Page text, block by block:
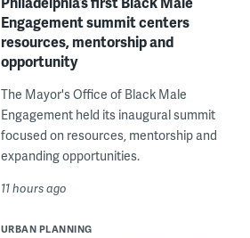
Engagement summit centers
resources, mentorship and
opportunity
The Mayor's Office of Black Male
Engagement held its inaugural summit
focused on resources, mentorship and
expanding opportunities.
11 hours ago
URBAN PLANNING